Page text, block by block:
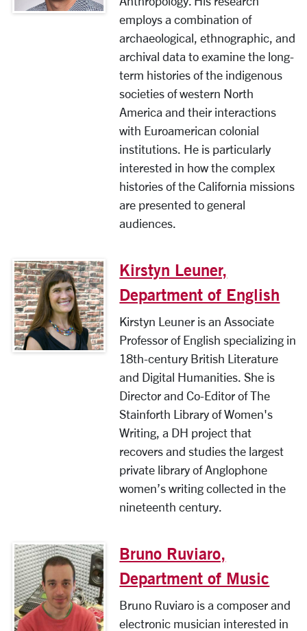
employs a combination of
archaeological, ethnographic, and
archival data to examine the long-
term histories of the indigenous
societies of western North
America and their interactions
with Euroamerican colonial
institutions. He is particularly
interested in how the complex
histories of the California missions
are presented to general
audiences.
Kirstyn Leuner,
Department of English
Kirstyn Leuner is an Associate
Professor of English specializing in
18th-century British Literature
and Digital Humanities. She is
Director and Co-Editor of The
Stainforth Library of Women's
Writing, a DH project that
recovers and studies the largest
private library of Anglophone
women’s writing collected in the
nineteenth century.
Bruno Ruviaro,
Department of Music
Bruno Ruviaro is a composer and
electronic musician interested in